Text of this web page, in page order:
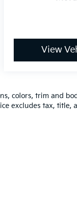
Bluetooth®
Android
Mats.
View
colors, trim and
excludes tax, title,